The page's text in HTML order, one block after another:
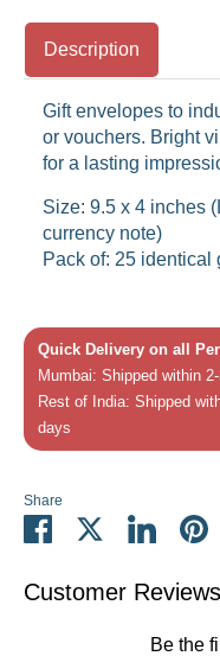
Description
Gift envelopes to
or vouchers. Bright
for a lasting
Size: 9.5 x 4 inches
currency note)
Pack of: 25 identical
Quick Delivery on all
Mumbai: Shipped within
Rest of India: Shipped
days
Share
Share
on
ShareShare
on
Customer Reviews
Be the